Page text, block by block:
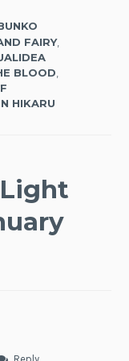
FAIRY,
BLOOD
HIKARU
Light